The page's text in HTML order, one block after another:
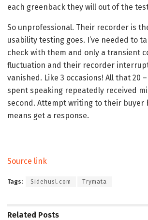
each greenback they will out of the
So unprofessional. Their recorder is
usability testing goes. I’ve needed to
check with them and only a transient
fluctuation and their recorder
vanished. Like 3 occasions! All that 20
spent speaking repeatedly received
second. Attempt writing to their buyer
means get a response.
Source link
Tags: Sidehusl.com Trymata
Related Posts